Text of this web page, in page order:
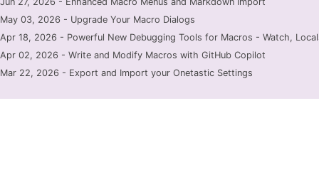
May 03, 2026 - Upgrade Your Macro Dialogs
Apr 18, 2026 - Powerful New Debugging Tools for Macros - Watch,
Apr 02, 2026 - Write and Modify Macros with GitHub Copilot
Mar 22, 2026 - Export and Import your Onetastic Settings